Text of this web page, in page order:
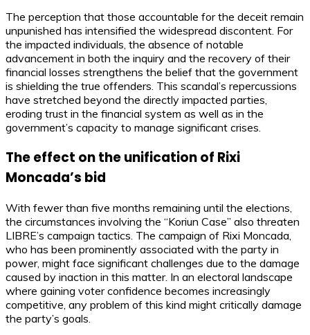
The perception that those accountable for the deceit remain
unpunished has intensified the widespread discontent. For
the impacted individuals, the absence of notable
advancement in both the inquiry and the recovery of their
financial losses strengthens the belief that the government
is shielding the true offenders. This scandal’s repercussions
have stretched beyond the directly impacted parties,
eroding trust in the financial system as well as in the
government’s capacity to manage significant crises.
The effect on the unification of Rixi
Moncada’s bid
With fewer than five months remaining until the elections,
the circumstances involving the “Koriun Case” also threaten
LIBRE’s campaign tactics. The campaign of Rixi Moncada,
who has been prominently associated with the party in
power, might face significant challenges due to the damage
caused by inaction in this matter. In an electoral landscape
where gaining voter confidence becomes increasingly
competitive, any problem of this kind might critically damage
the party’s goals.